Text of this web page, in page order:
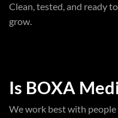
Clean, tested, and ready to
grow.
Is BOXA
We work best with people